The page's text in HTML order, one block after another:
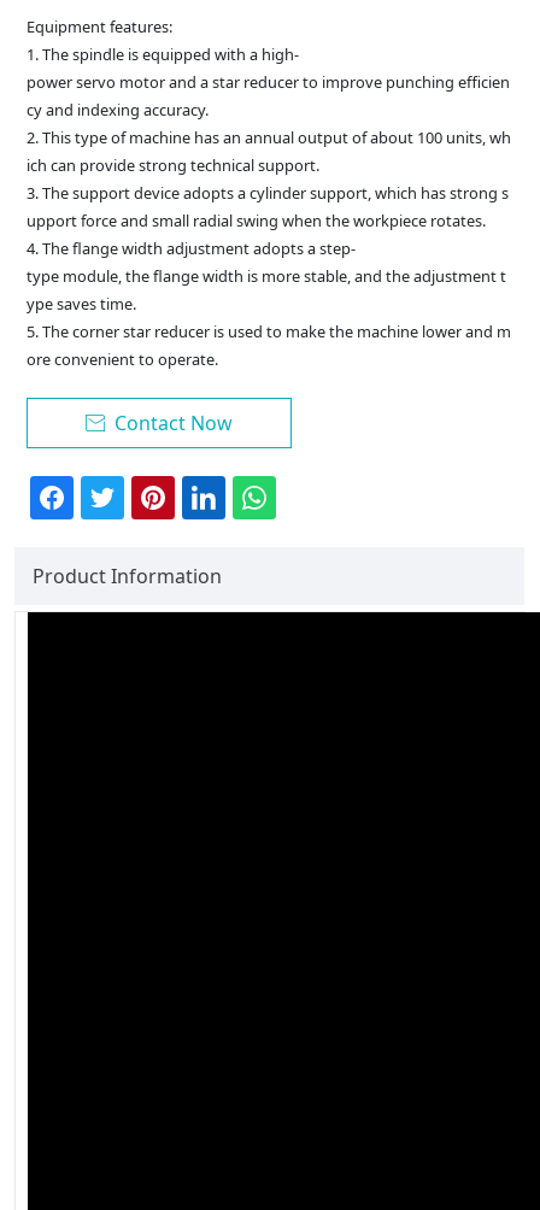
Equipment features:
1. The spindle is equipped with a high-
power servo motor and a star reducer to improve punching efficien
cy and indexing accuracy.
2. This type of machine has an annual output of about 100 units, wh
ich can provide strong technical support.
3. The support device adopts a cylinder support, which has strong s
upport force and small radial swing when the workpiece rotates.
4. The flange width adjustment adopts a step-
type module, the flange width is more stable, and the adjustment t
ype saves time.
5. The corner star reducer is used to make the machine lower and m
ore convenient to operate.
 Contact Now
Product Information